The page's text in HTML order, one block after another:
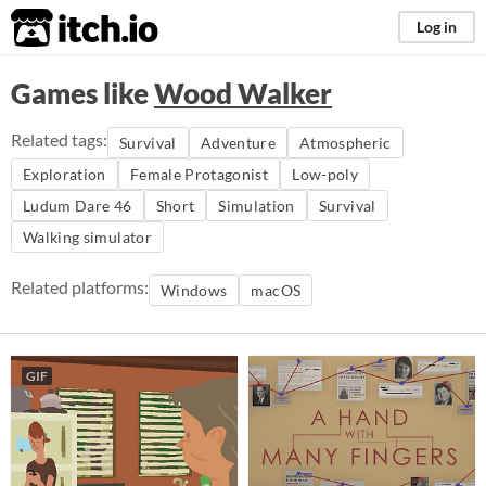
itch.io Log in
Games likeWood Walker
Related tags: Survival Adventure
Atmospheric
Exploration
Female Protagonist
Low-poly
Ludum Dare 46
Short Simulation
Survival
Walking simulator
Related platforms: Windows macOS
GIF